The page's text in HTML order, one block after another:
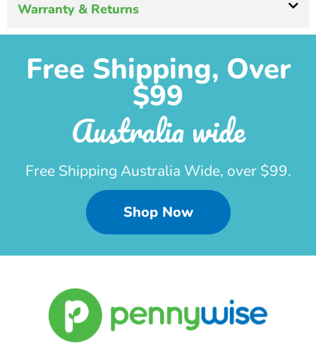
Warranty & Returns
Free Shipping, Over
$99
Australia wide
Free Shipping Australia Wide, over $99.
Shop Now